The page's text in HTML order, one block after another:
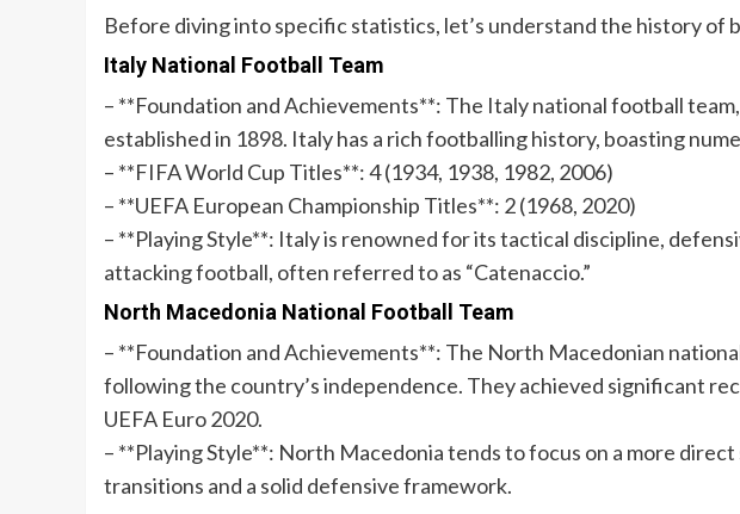
Before diving into specific statistics, let’s understand the history of
Italy National Football Team
– **Foundation and Achievements**: The Italy national football
established in 1898. Italy has a rich footballing history, boasting
– **FIFA World Cup Titles**: 4 (1934, 1938, 1982, 2006)
– **UEFA European Championship Titles**: 2 (1968, 2020)
– **Playing Style**: Italy is renowned for its tactical discipline,
attacking football, often referred to as “Catenaccio.”
North Macedonia National Football Team
– **Foundation and Achievements**: The North Macedonian
following the country’s independence. They achieved significant
UEFA Euro 2020.
– **Playing Style**: North Macedonia tends to focus on a more
transitions and a solid defensive framework.